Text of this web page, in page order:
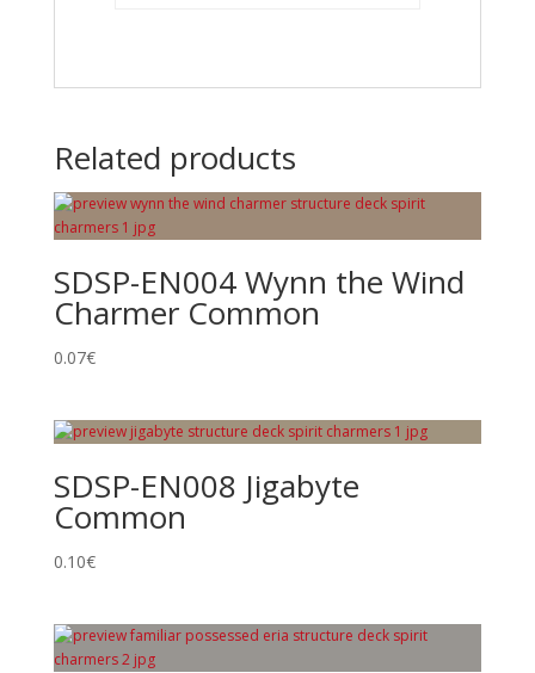
Related products
SDSP-EN004 Wynn the Wind
Charmer Common
0.07€
SDSP-EN008 Jigabyte
Common
0.10€